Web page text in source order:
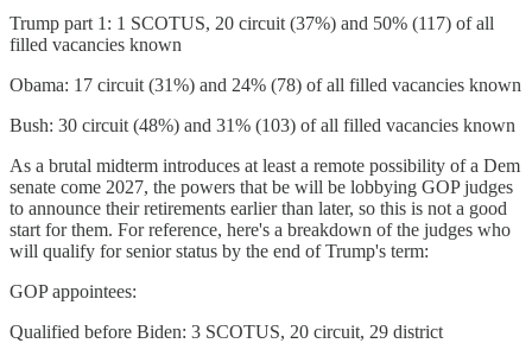
Trump part 1: 1 SCOTUS, 20 circuit (37%) and 50% (117) of all
filled vacancies known
Obama: 17 circuit (31%) and 24% (78) of all filled vacancies known
Bush: 30 circuit (48%) and 31% (103) of all filled vacancies known
As a brutal midterm introduces at least a remote possibility of a Dem
senate come 2027, the powers that be will be lobbying GOP judges
to announce their retirements earlier than later, so this is not a good
start for them. For reference, here's a breakdown of the judges who
will qualify for senior status by the end of Trump's term:
GOP appointees:
Qualified before Biden: 3 SCOTUS, 20 circuit, 29 district